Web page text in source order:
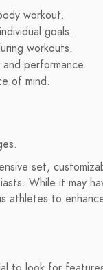
workout.
goals.
workouts.
performance.
of mind.
set,
While it may
athletes to